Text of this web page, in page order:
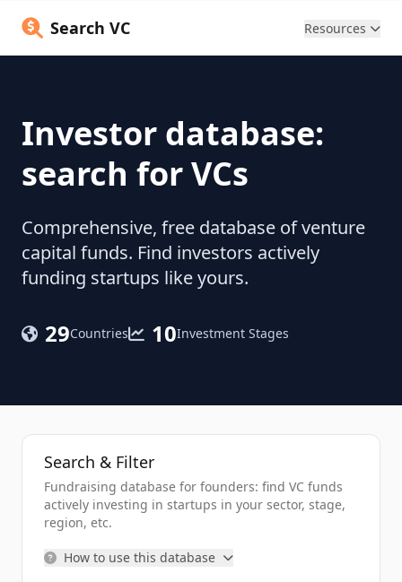
Search VC Resources
Investor database:
search for VCs
Comprehensive, free database of venture
capital funds. Find investors actively
funding startups like yours.
29Countries 10Investment Stages
Search & Filter
Fundraising database for founders: find VC funds
actively investing in startups in your sector, stage,
region, etc.
How to use this database